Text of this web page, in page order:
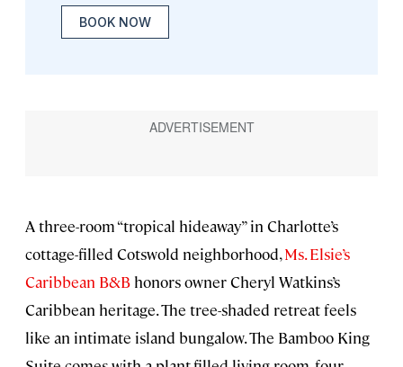
BOOK NOW
A three-room “tropical hideaway” in Charlotte’s
cottage-filled Cotswold neighborhood,Ms. Elsie’s
Caribbean B&B honors owner Cheryl Watkins’s
Caribbean heritage. The tree-shaded retreat feels
like an intimate island bungalow. The Bamboo King